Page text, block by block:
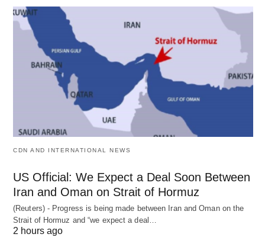
CDN AND INTERNATIONAL NEWS
US Official: We Expect a Deal Soon Between
Iran and Oman on Strait of Hormuz
(Reuters) - Progress is being made between Iran and Oman on the
Strait of Hormuz and “we expect a deal…
2 hours ago